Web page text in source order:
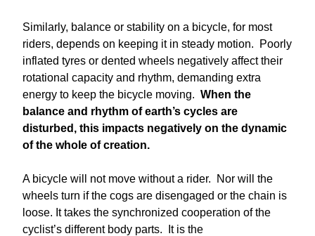
Similarly, balance or stability on a bicycle, for most
riders, depends on keeping it in steady motion. Poorly
inflated tyres or dented wheels negatively affect their
rotational capacity and rhythm, demanding extra
energy to keep the bicycle moving. When the
balance and rhythm of earth’s cycles are
disturbed, this impacts negatively on the dynamic
of the whole of creation.
A bicycle will not move without a rider. Nor will the
wheels turn if the cogs are disengaged or the chain is
loose. It takes the synchronized cooperation of the
cyclist’s different body parts. It is the